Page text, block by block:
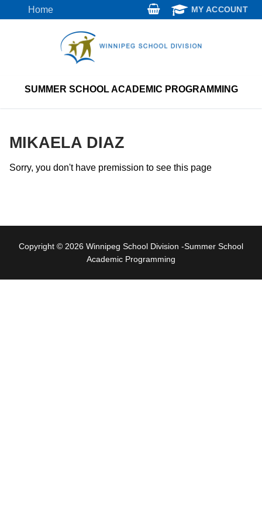
to
Home MY ACCOUNT
SUMMER SCHOOL ACADEMIC PROGRAMMING
MIKAELA DIAZ
Sorry, you don't have premission to see this page
Copyright © 2026 Winnipeg School Division -Summer School
Academic Programming